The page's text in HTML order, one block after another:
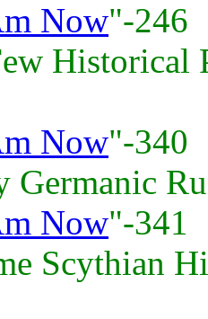
Now"-246
Historical
Now"-340
Germanic
Now"-341
Scythian